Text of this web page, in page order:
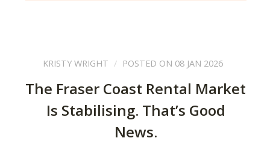
KRISTY WRIGHT POSTED ON 08 JAN 2026
The Fraser Coast Rental Market
Is Stabilising. That’s Good
News.